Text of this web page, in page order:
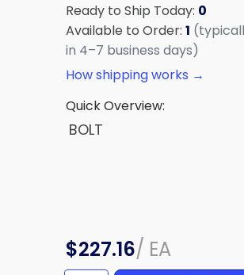
Ready to Ship Today: 0
Available to Order: 1
in 4–7 business days)
How shipping works →
Quick Overview:
BOLT
$227.16/ EA